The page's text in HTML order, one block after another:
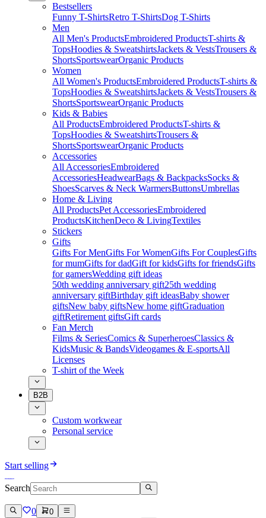
Bestsellers
Funny T-ShirtsRetro T-ShirtsDog T-Shirts
Men
All Men's ProductsEmbroidered ProductsT-shirts &
TopsHoodies & SweatshirtsJackets & VestsTrousers &
ShortsSportswearOrganic Products
Women
All Women's ProductsEmbroidered ProductsT-shirts &
TopsHoodies & SweatshirtsJackets & VestsTrousers &
ShortsSportswearOrganic Products
Kids & Babies
All ProductsEmbroidered ProductsT-shirts &
TopsHoodies & SweatshirtsTrousers &
ShortsSportswearOrganic Products
Accessories
All AccessoriesEmbroidered
AccessoriesHeadwearBags & BackpacksSocks &
ShoesScarves & Neck WarmersButtonsUmbrellas
Home & Living
All ProductsPet AccessoriesEmbroidered
ProductsKitchenDeco & LivingTextiles
Stickers
Gifts
Gifts For MenGifts For WomenGifts For CouplesGifts
for mumGifts for dadGift for kidsGifts for friendsGifts
for gamersWedding gift ideas
50th wedding anniversary gift25th wedding
anniversary giftBirthday gift ideasBaby shower
giftsNew baby giftsNew home giftGraduation
giftRetirement giftsGift cards
Fan Merch
Films & SeriesComics & SuperheroesClassics &
KidsMusic & BandsVideogames & E-sportsAll
Licenses
T-shirt of the Week
B2B
Custom workwear
Personal service
Start selling
Search
0 0